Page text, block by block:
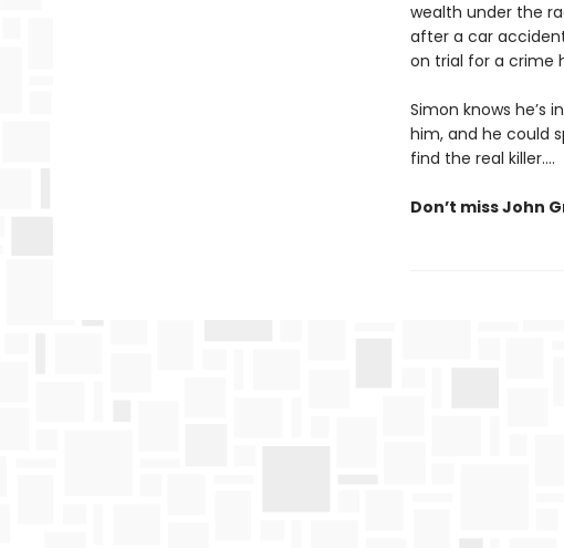
wealth under the
after a car
on trial for a crime
Simon knows he’s
him, and he could
find the real killer….
Don’t miss John